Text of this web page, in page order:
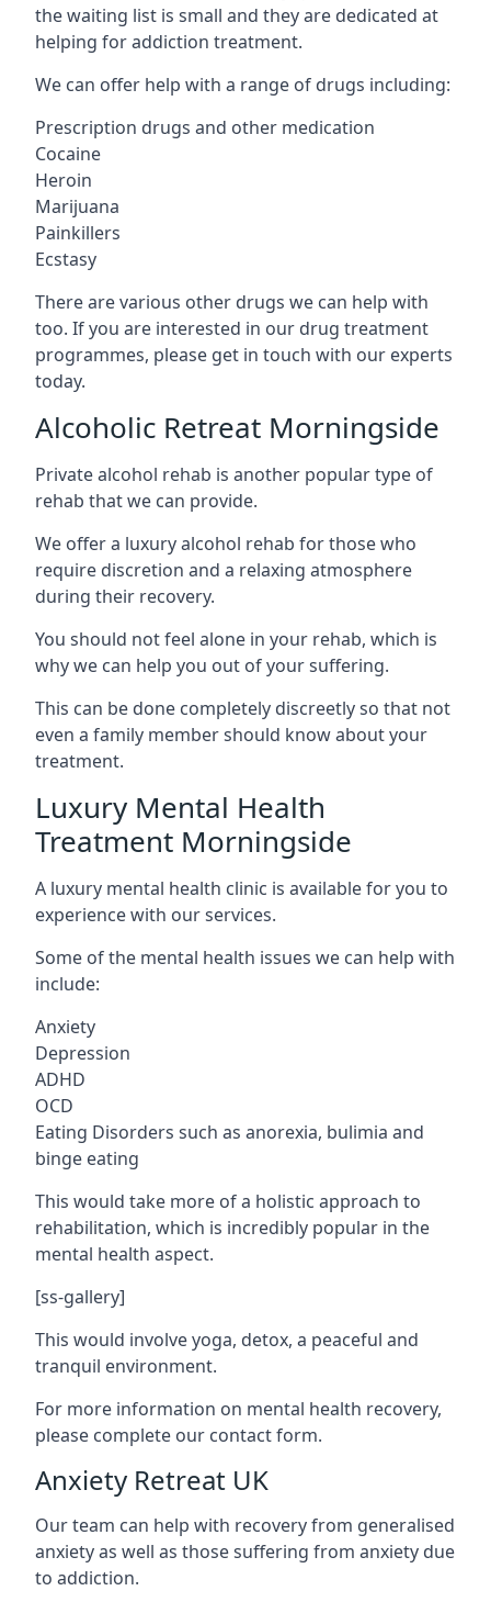
the waiting list is small and they are dedicated at
helping for addiction treatment.
We can offer help with a range of drugs including:
Prescription drugs and other medication
Cocaine
Heroin
Marijuana
Painkillers
Ecstasy
There are various other drugs we can help with
too. If you are interested in our drug treatment
programmes, please get in touch with our experts
today.
Alcoholic Retreat Morningside
Private alcohol rehab is another popular type of
rehab that we can provide.
We offer a luxury alcohol rehab for those who
require discretion and a relaxing atmosphere
during their recovery.
You should not feel alone in your rehab, which is
why we can help you out of your suffering.
This can be done completely discreetly so that not
even a family member should know about your
treatment.
Luxury Mental Health
Treatment Morningside
A luxury mental health clinic is available for you to
experience with our services.
Some of the mental health issues we can help with
include:
Anxiety
Depression
ADHD
OCD
Eating Disorders such as anorexia, bulimia and
binge eating
This would take more of a holistic approach to
rehabilitation, which is incredibly popular in the
mental health aspect.
[ss-gallery]
This would involve yoga, detox, a peaceful and
tranquil environment.
For more information on mental health recovery,
please complete our contact form.
Anxiety Retreat UK
Our team can help with recovery from generalised
anxiety as well as those suffering from anxiety due
to addiction.